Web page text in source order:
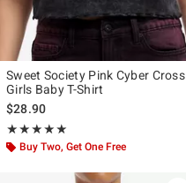
Sweet Society Pink Cyber Cross
Girls Baby T-Shirt
$28.90
★★★★★
Rating, 5 out of 5
★★★★★
Buy Two, Get One Free